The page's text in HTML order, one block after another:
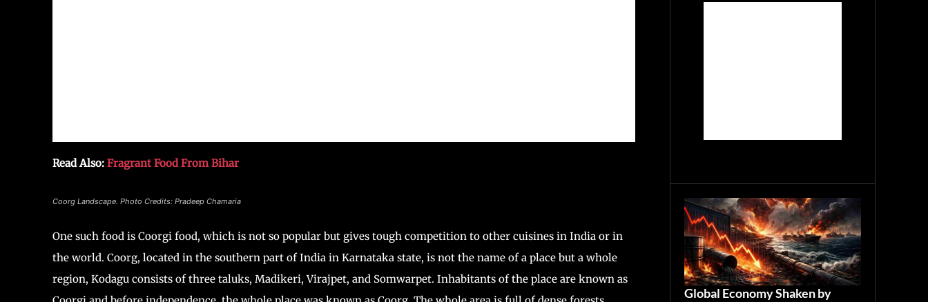
Read Also: Fragrant Food From Bihar
Coorg Landscape. Photo Credits: Pradeep Chamaria
One such food is Coorgi food, which is not so popular but gives tough competition to other cuisines in India or in
the world. Coorg, located in the southern part of India in Karnataka state, is not the name of a place but a whole
region, Kodagu consists of three taluks, Madikeri, Virajpet, and Somwarpet. Inhabitants of the place are known as
Global Economy Shaken by